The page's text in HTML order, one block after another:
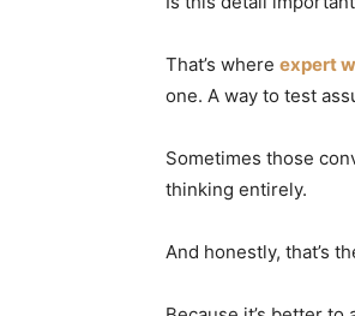
That’s where expert
one. A way to test
Sometimes those
thinking entirely.
And honestly, that’s